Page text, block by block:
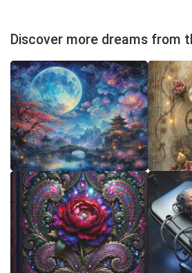
Discover more dreams from